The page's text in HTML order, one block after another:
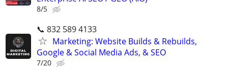
8/5
📞 832 589 4133
Marketing: Website Builds & Rebuilds,
Google & Social Media Ads, & SEO
7/20